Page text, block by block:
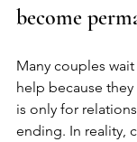
become
Many couples
help because
is only for
ending. In reality,